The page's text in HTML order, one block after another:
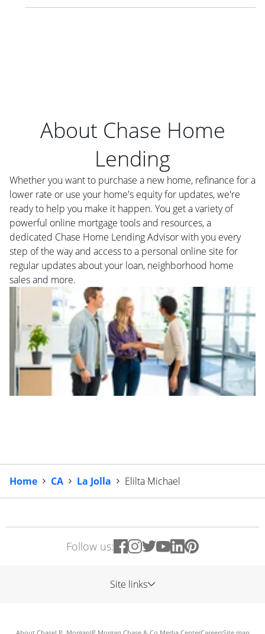
About Chase Home
Lending
Whether you want to purchase a new home, refinance for a
lower rate or use your home's equity for updates, we're
ready to help you make it happen. You get a variety of
powerful online mortgage tools and resources, a
dedicated Chase Home Lending Advisor with you every
step of the way and access to a personal online site for
regular updates about your loan, neighborhood home
sales and more.
Home CA La Jolla Elilta Michael
Follow us:
Site links